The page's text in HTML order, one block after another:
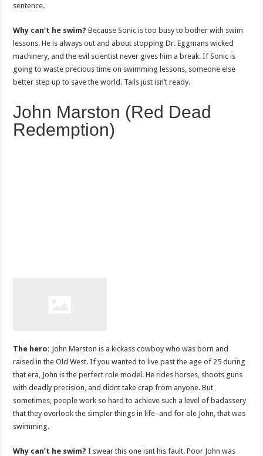
sentence.
Why can’t he swim? Because Sonic is too busy to bother with swim
lessons. He is always out and about stopping Dr. Eggmans wicked
machinery, and the evil scientist never gives him a break. If Sonic is
going to waste precious time on swimming lessons, someone else
better step up to save the world. Tails just isn’t ready.
John Marston (Red Dead
Redemption)
The hero: John Marston is a kickass cowboy who was born and
raised in the Old West. If you wanted to live past the age of 25 during
that era, John is the perfect role model. He rides horses, shoots guns
with deadly precision, and didnt take crap from anyone. But
sometimes, people work so hard to achieve such a level of badassery
that they overlook the simpler things in life–and for ole John, that was
swimming.
Why can’t he swim? I swear this one isnt his fault. Poor John was